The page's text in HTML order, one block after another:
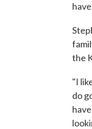
the
"I
do